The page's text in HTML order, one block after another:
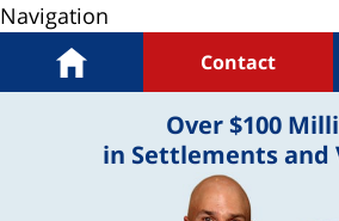
Navigation
Home Contact
Over $100
in Settlements and